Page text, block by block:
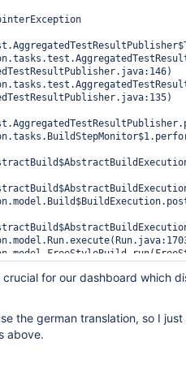
for our dashboard which
the german translation, so I
above.